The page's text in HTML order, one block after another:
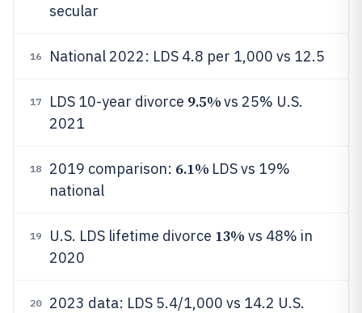
secular
16 National 2022: LDS 4.8 per 1,000 vs 12.5
17 LDS 10-year divorce 9.5%vs 25% U.S.
2021
18 2019 comparison: 6.1% LDS vs 19%
national
19 U.S. LDS lifetime divorce 13% vs 48% in
2020
20 2023 data: LDS 5.4/1,000 vs 14.2 U.S.